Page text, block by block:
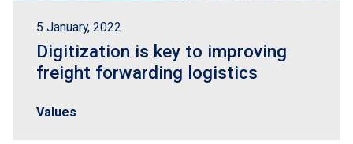
5 January, 2022
Digitization is key to improving
freight forwarding logistics
Values